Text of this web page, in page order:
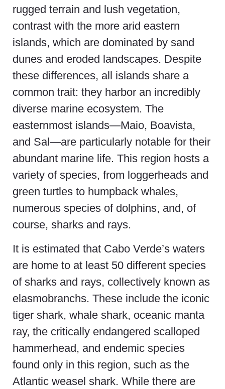
rugged terrain and lush vegetation,
contrast with the more arid eastern
islands, which are dominated by sand
dunes and eroded landscapes. Despite
these differences, all islands share a
common trait: they harbor an incredibly
diverse marine ecosystem. The
easternmost islands—Maio, Boavista,
and Sal—are particularly notable for their
abundant marine life. This region hosts a
variety of species, from loggerheads and
green turtles to humpback whales,
numerous species of dolphins, and, of
course, sharks and rays.
It is estimated that Cabo Verde’s waters
are home to at least 50 different species
of sharks and rays, collectively known as
elasmobranchs. These include the iconic
tiger shark, whale shark, oceanic manta
ray, the critically endangered scalloped
hammerhead, and endemic species
found only in this region, such as the
Atlantic weasel shark. While there are